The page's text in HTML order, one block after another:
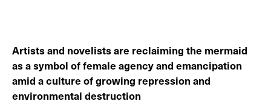
Artists and novelists are reclaiming the mermaid
as a symbol of female agency and emancipation
amid a culture of growing repression and
environmental destruction